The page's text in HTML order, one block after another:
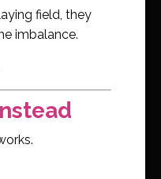
field, they
imbalance.